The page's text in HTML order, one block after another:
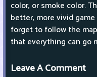
color, or smoke color.
better, more vivid
forget to follow the
that everything can go
Leave A Comment